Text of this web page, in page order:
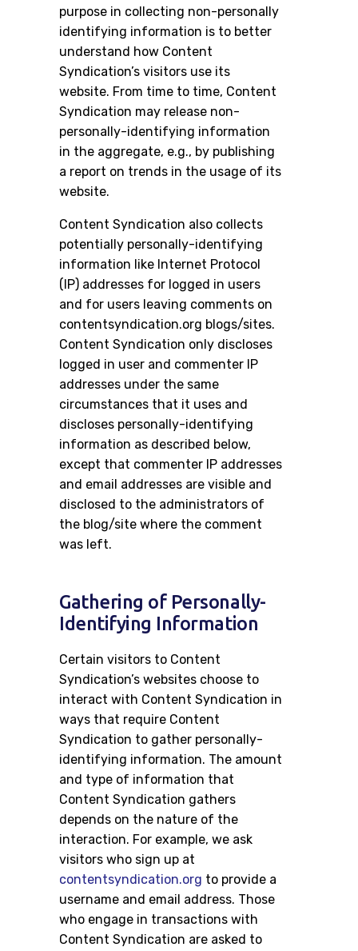
purpose in collecting non-personally
identifying information is to better
understand how Content
Syndication’s visitors use its
website. From time to time, Content
Syndication may release non-
personally-identifying information
in the aggregate, e.g., by publishing
a report on trends in the usage of its
website.
Content Syndication also collects
potentially personally-identifying
information like Internet Protocol
(IP) addresses for logged in users
and for users leaving comments on
contentsyndication.org blogs/sites.
Content Syndication only discloses
logged in user and commenter IP
addresses under the same
circumstances that it uses and
discloses personally-identifying
information as described below,
except that commenter IP addresses
and email addresses are visible and
disclosed to the administrators of
the blog/site where the comment
was left.
Gathering of Personally-
Identifying Information
Certain visitors to Content
Syndication’s websites choose to
interact with Content Syndication in
ways that require Content
Syndication to gather personally-
identifying information. The amount
and type of information that
Content Syndication gathers
depends on the nature of the
interaction. For example, we ask
visitors who sign up at
contentsyndication.org to provide a
username and email address. Those
who engage in transactions with
Content Syndication are asked to